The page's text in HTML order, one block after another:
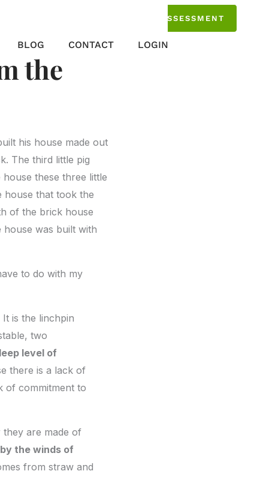
TAKE THE ASSESSMENT
BLOG CONTACT LOGIN
the
his house made out
The third little pig
these three little
house that took the
of the brick house
was built with
to do with my
is the linchpin
two
level of
there is a lack of
of commitment to
are made of
the winds of
from straw and